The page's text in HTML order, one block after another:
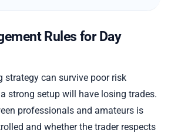
Rules for Day
strategy can survive poor risk
strong setup will have losing trades.
professionals and amateurs is
and whether the trader respects